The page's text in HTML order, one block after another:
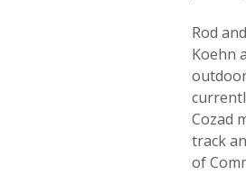
Rod
Koehn
Cozad
track
of